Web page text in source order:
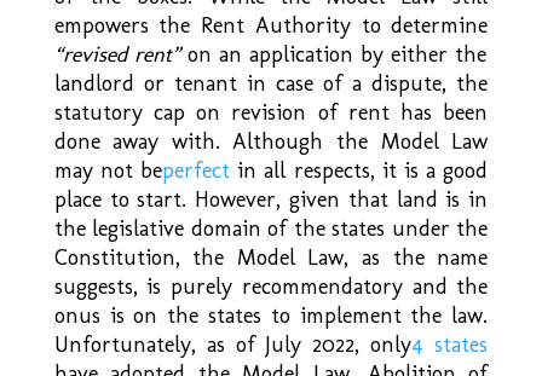
empowers the Rent Authority to determine
“revised rent”on an application by either the
landlord or tenant in case of a dispute, the
statutory cap on revision of rent has been
done away with. Although the Model Law
may not beperfect in all respects, it is a good
place to start. However, given that land is in
the legislative domain of the states under the
Constitution, the Model Law, as the name
suggests, is purely recommendatory and the
onus is on the states to implement the law.
Unfortunately, as of July 2022, only4 states